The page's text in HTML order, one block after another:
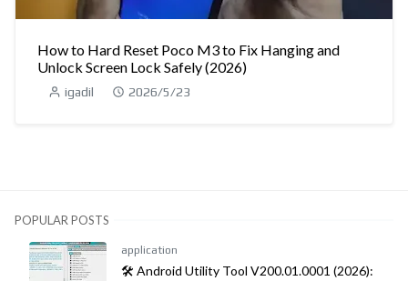
How to Hard Reset Poco M3 to Fix Hanging and
Unlock Screen Lock Safely (2026)
igadil 2026/5/23
POPULAR POSTS
application
🛠️ Android Utility Tool V200.01.0001 (2026):